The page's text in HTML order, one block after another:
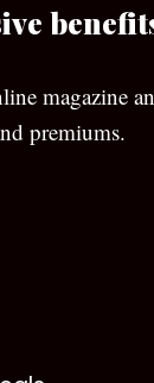
magazine
premiums.